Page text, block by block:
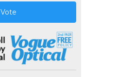
Vote